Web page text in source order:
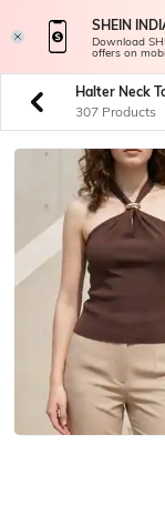
SHEIN
Download
offers on
Halter Neck
307 Products